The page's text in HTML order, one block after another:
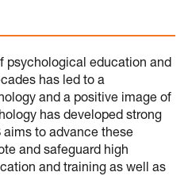
psychological education and
has led to a
and a positive image of
has developed strong
aims to advance these
and safeguard high
and training as well as